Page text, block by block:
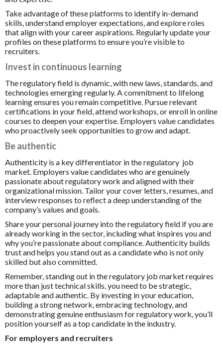
Take advantage of these platforms to identify in-demand
skills, understand employer expectations, and explore roles
that align with your career aspirations. Regularly update your
profiles on these platforms to ensure you’re visible to
recruiters.
Invest in continuous learning
The regulatory field is dynamic, with new laws, standards, and
technologies emerging regularly. A commitment to lifelong
learning ensures you remain competitive. Pursue relevant
certifications in your field, attend workshops, or enroll in online
courses to deepen your expertise. Employers value candidates
who proactively seek opportunities to grow and adapt.
Be authentic
Authenticity is a key differentiator in the regulatory job
market. Employers value candidates who are genuinely
passionate about regulatory work and aligned with their
organizational mission. Tailor your cover letters, resumes, and
interview responses to reflect a deep understanding of the
company’s values and goals.
Share your personal journey into the regulatory field if you are
already working in the sector, including what inspires you and
why you’re passionate about compliance. Authenticity builds
trust and helps you stand out as a candidate who is not only
skilled but also committed.
Remember, standing out in the regulatory job market requires
more than just technical skills, you need to be strategic,
adaptable and authentic. By investing in your education,
building a strong network, embracing technology, and
demonstrating genuine enthusiasm for regulatory work, you’ll
position yourself as a top candidate in the industry.
For employers and recruiters